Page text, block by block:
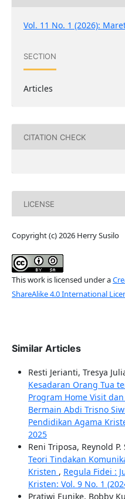
Vol. 11 No. 1 (2026):
SECTION
Articles
CITATION CHECK
LICENSE
Copyright (c) 2026 Herry Susilo
This work is licensed under a
ShareAlike 4.0 International
Similar Articles
Resti Jerianti, Tresya
Kesadaran Orang Tua
Program Home Visit
Bermain Abdi Trisno
Pendidikan Agama
2025
Reni Triposa, Reynold
Teori Tindakan
Kristen , Regula Fidei :
Kristen: Vol. 9 No. 1
Pratiwi Eunike, Bobby